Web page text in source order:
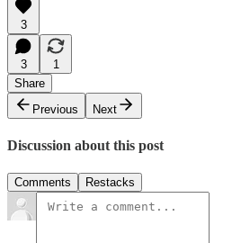
3
3
1
Share
Previous
Next
Discussion about this post
Comments Restacks